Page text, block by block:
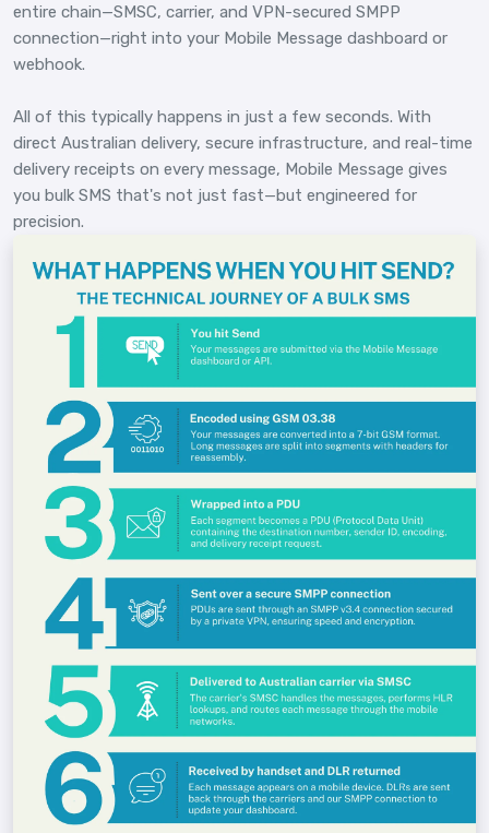
entire chain—SMSC, carrier, and VPN-secured SMPP
connection—right into your Mobile Message dashboard or
webhook.
All of this typically happens in just a few seconds. With
direct Australian delivery, secure infrastructure, and real-time
delivery receipts on every message, Mobile Message gives
you bulk SMS that's not just fast—but engineered for
precision.